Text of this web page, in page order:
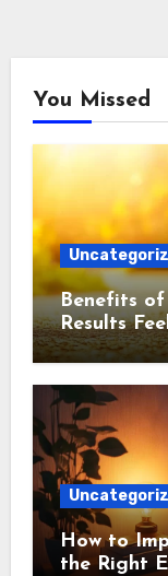
You Missed
Benefits of
Results
How to
the Right